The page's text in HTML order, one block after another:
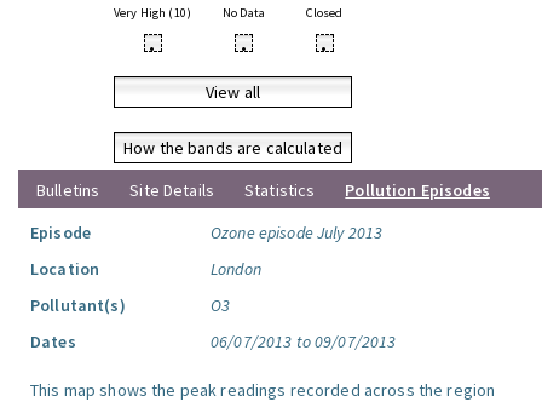
Very High (10) No Data Closed
• • •
View all
How the bands are calculated
Bulletins
Site Details Statistics
Pollution Episodes
Episode
Ozone episode July 2013
Location
London
Pollutant(s)
O3
Dates
06/07/2013 to 09/07/2013
This map shows the peak readings recorded across the region